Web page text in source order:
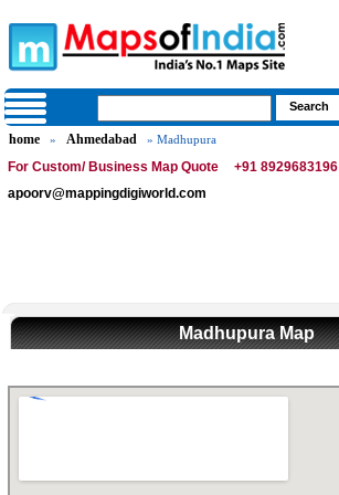
home » Ahmedabad » Madhupura
For Custom/ Business Map Quote
+91 8929683196 |
apoorv@mappingdigiworld.com
Madhupura Map